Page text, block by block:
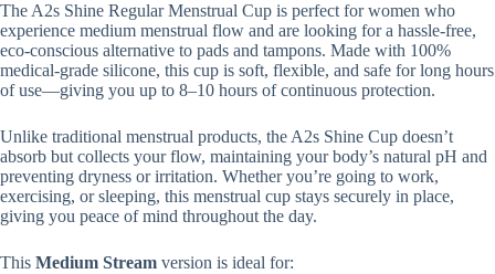
The A2s Shine Regular Menstrual Cup is perfect for women who
experience medium menstrual flow and are looking for a hassle-free,
eco-conscious alternative to pads and tampons. Made with 100%
medical-grade silicone, this cup is soft, flexible, and safe for long hours
of use—giving you up to 8–10 hours of continuous protection.
Unlike traditional menstrual products, the A2s Shine Cup doesn’t
absorb but collects your flow, maintaining your body’s natural pH and
preventing dryness or irritation. Whether you’re going to work,
exercising, or sleeping, this menstrual cup stays securely in place,
giving you peace of mind throughout the day.
This Medium Stream version is ideal for: